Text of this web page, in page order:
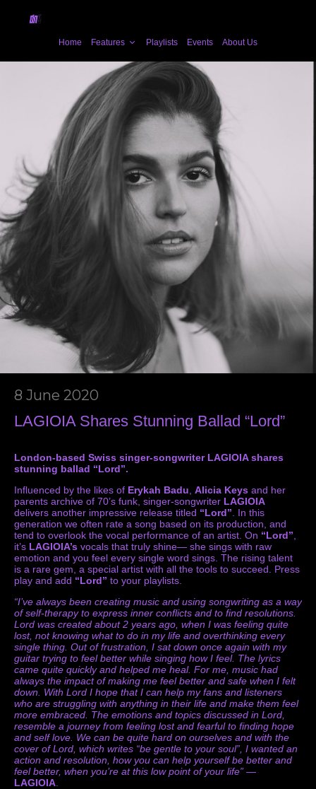
Home Features Playlists Events About Us
8 June 2020
LAGIOIA Shares Stunning Ballad “Lord”
London-based Swiss singer-songwriter LAGIOIA shares
stunning ballad “Lord”.
Influenced by the likes of Erykah Badu Alicia Keys and her
parents archive of 70’s funk, singer-songwriter LAGIOIA
delivers another impressive release titled “Lord” . In this
generation we often rate a song based on its production, and
tend to overlook the vocal performance of an artist. On “Lord”
it’s LAGIOIA’s vocals that truly shine— she sings with raw
emotion and you feel every single word sings. The rising talent
is a rare gem, a special artist with all the tools to succeed. Press
play and add “Lord” to your playlists.
“I’ve always been creating music and using songwriting as a way
of self-therapy to express inner conflicts and to find resolutions.
Lord was created about 2 years ago, when I was feeling quite
lost, not knowing what to do in my life and overthinking every
single thing. Out of frustration, I sat down once again with my
guitar trying to feel better while singing how I feel. The lyrics
came quite quickly and helped me heal. For me, music had
always the impact of making me feel better and safe when I felt
down. With Lord I hope that I can help my fans and listeners
who are struggling with anything in their life and make them feel
more embraced. The emotions and topics discussed in Lord,
resemble a journey from feeling lost and fearful to finding hope
and self love. We can be quite hard on ourselves and with the
cover of Lord, which writes “be gentle to your soul”, I wanted an
action and resolution, how you can help yourself be better and
feel better, when you’re at this low point of your life” —
LAGIOIA